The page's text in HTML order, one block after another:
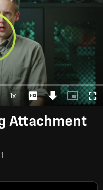
1xPlayback
DownloadPicture-
in-
Attachment